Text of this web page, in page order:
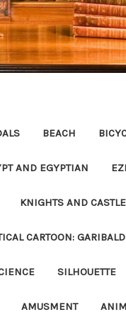
BEACH
AND EGYPTIAN
KNIGHTS AND
CARTOON:
SILHOUETTE
AMUSMENT